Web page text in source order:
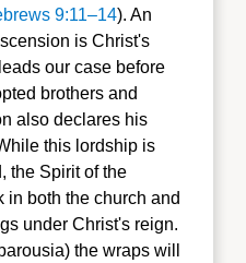
9:11–14). An
is Christ's
our case before
brothers and
also declares his
this lordship is
the Spirit of the
in both the church and
under Christ's reign.
the wraps will